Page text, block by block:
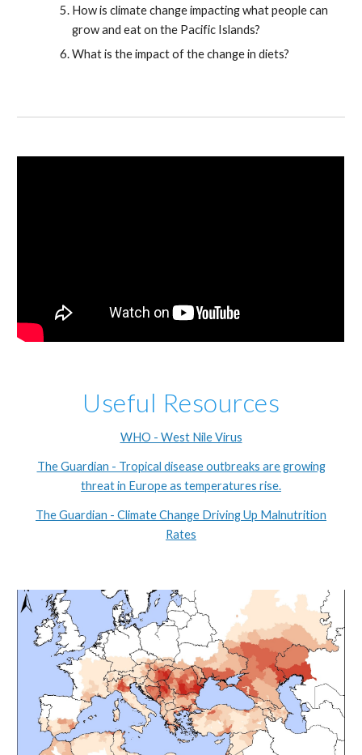
How is climate change impacting what people can
grow and eat on the Pacific Islands?
What is the impact of the change in diets?
Useful Resources
WHO - West Nile Virus
The Guardian - Tropical disease outbreaks are growing
threat in Europe as temperatures rise.
The Guardian - Climate Change Driving Up Malnutrition
Rates